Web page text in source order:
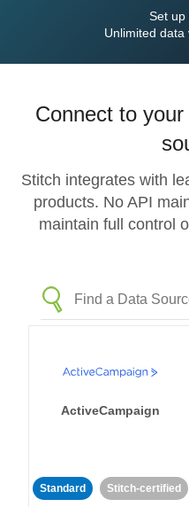
Set up
Unlimited
Connect to
Stitch integrates with
products. No API
maintain full control
ActiveCampaign
Standard Stitch-certified